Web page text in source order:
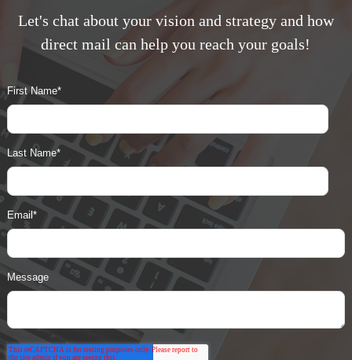
Let's chat about your vision and strategy and how
direct mail can help you reach your goals!
First Name*
Last Name*
Email*
Message